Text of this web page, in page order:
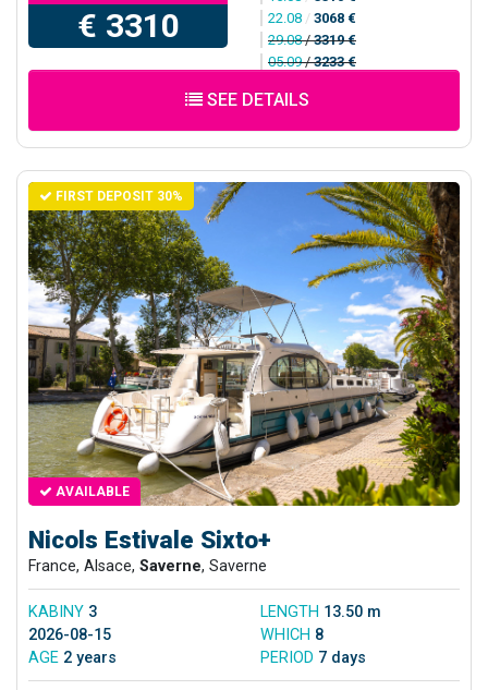
€ 3310
22.08 / 3068 €
29.08/3319 €
05.09/3233 €
SEE DETAILS
FIRST DEPOSIT 30%
AVAILABLE
Nicols Estivale Sixto+
France, Alsace, Saverne, Saverne
KABINY 3 LENGTH 13.50 m
2026-08-15
WHICH 8
AGE 2 years PERIOD 7 days